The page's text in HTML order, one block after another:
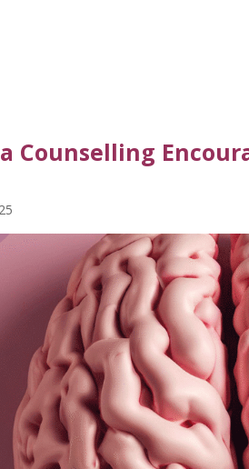
Counselling